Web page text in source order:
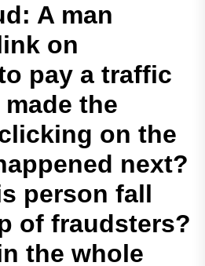
A man
on
pay a traffic
the
on the
next?
person fall
of fraudsters?
the whole